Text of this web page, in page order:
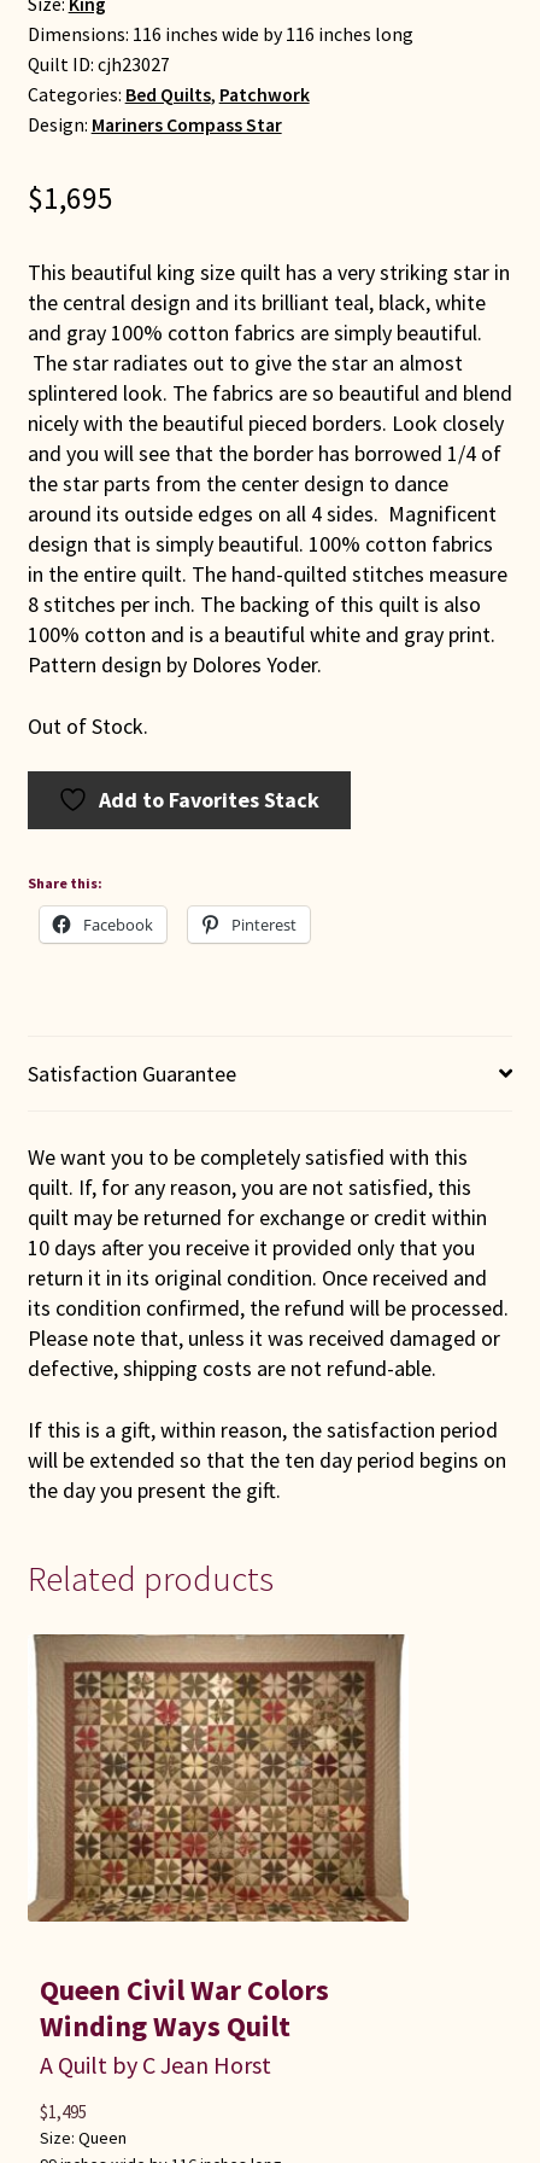
Dimensions: 116 inches wide by 116 inches long
Quilt ID: cjh23027
Categories: Bed Quilts, Patchwork
Design: Mariners Compass Star
$1,695
This beautiful king size quilt has a very striking star in
the central design and its brilliant teal, black, white
and gray 100% cotton fabrics are simply beautiful.
The star radiates out to give the star an almost
splintered look. The fabrics are so beautiful and blend
nicely with the beautiful pieced borders. Look closely
and you will see that the border has borrowed 1/4 of
the star parts from the center design to dance
around its outside edges on all 4 sides. Magnificent
design that is simply beautiful. 100% cotton fabrics
in the entire quilt. The hand-quilted stitches measure
8 stitches per inch. The backing of this quilt is also
100% cotton and is a beautiful white and gray print.
Pattern design by Dolores Yoder.
Out of Stock.
Add to Favorites Stack
Share this:
Facebook Pinterest
Satisfaction Guarantee
We want you to be completely satisfied with this
quilt. If, for any reason, you are not satisfied, this
quilt may be returned for exchange or credit within
10 days after you receive it provided only that you
return it in its original condition. Once received and
its condition confirmed, the refund will be processed.
Please note that, unless it was received damaged or
defective, shipping costs are not refund-able.
If this is a gift, within reason, the satisfaction period
will be extended so that the ten day period begins on
the day you present the gift.
Related products
Queen Civil War Colors
Winding Ways Quilt
A Quilt by C Jean Horst
Size: Queen
$1,495